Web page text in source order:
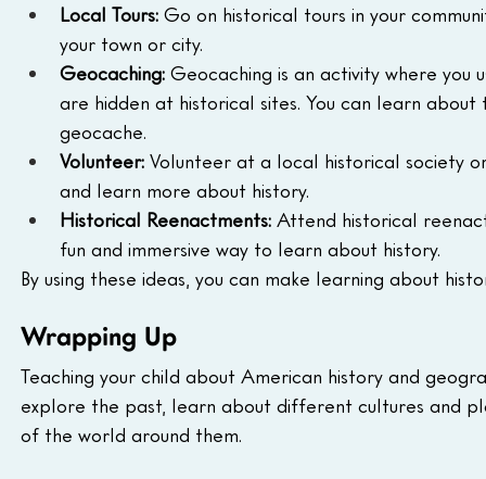
Local Tours: Go on historical tours in your
your town or city.
Geocaching: Geocaching is an activity where you
are hidden at historical sites. You can learn
geocache.
Volunteer: Volunteer at a local historical society
and learn more about history.
Historical Reenactments: Attend historical
fun and immersive way to learn about history.
By using these ideas, you can make learning about
Wrapping Up
Teaching your child about American history and
explore the past, learn about different cultures and
of the world around them.